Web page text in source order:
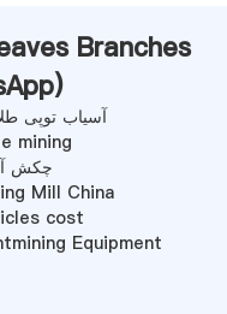
Branches
)
آسیاب توپی
mining
چکش
Mill China
cost
Equipment